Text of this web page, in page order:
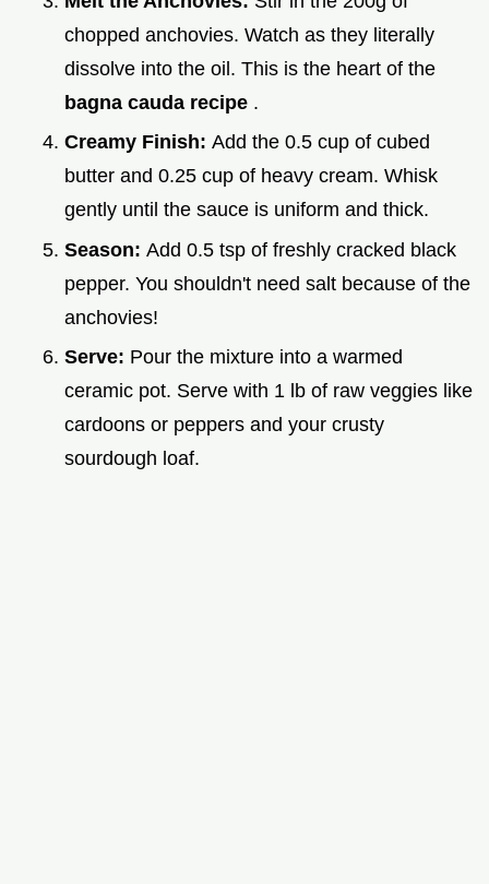
chopped anchovies. Watch as they literally
dissolve into the oil. This is the heart of the
bagna cauda recipe .
Creamy Finish: Add the 0.5 cup of cubed
butter and 0.25 cup of heavy cream. Whisk
gently until the sauce is uniform and thick.
Season: Add 0.5 tsp of freshly cracked black
pepper. You shouldn't need salt because of the
anchovies!
Serve: Pour the mixture into a warmed
ceramic pot. Serve with 1 lb of raw veggies like
cardoons or peppers and your crusty
sourdough loaf.